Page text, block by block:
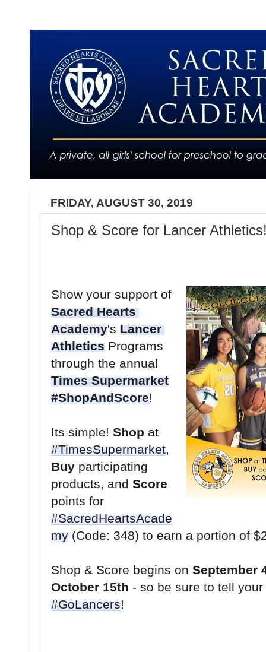
FRIDAY, AUGUST 30, 2019
Shop & Score for Lancer
Sacred Hearts
Academy's Lancer
Athletics Programs
Times Supermarket
#ShopAndScore
Its simple! Shop
#TimesSupermarket
Buy participating
products, and Score
#SacredHeartsAcade
my
Shop & Score begins on September
October 15th
#GoLancers!